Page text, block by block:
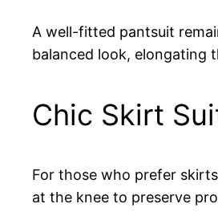
A well-fitted pantsuit
balanced look, elongating
Chic Skirt
For those who prefer
at the knee to preserve